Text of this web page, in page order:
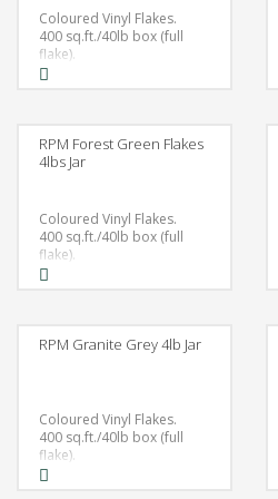
Coloured Vinyl Flakes.
400 sq.ft./40lb box (full
flake).
RPM Forest Green Flakes
4lbs Jar
Coloured Vinyl Flakes.
400 sq.ft./40lb box (full
flake).
RPM Granite Grey 4lb Jar
Coloured Vinyl Flakes.
400 sq.ft./40lb box (full
flake).